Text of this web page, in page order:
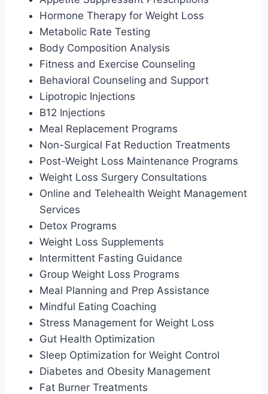
Hormone Therapy for Weight Loss
Metabolic Rate Testing
Body Composition Analysis
Fitness and Exercise Counseling
Behavioral Counseling and Support
Lipotropic Injections
B12 Injections
Meal Replacement Programs
Non-Surgical Fat Reduction Treatments
Post-Weight Loss Maintenance Programs
Weight Loss Surgery Consultations
Online and Telehealth Weight Management
Services
Detox Programs
Weight Loss Supplements
Intermittent Fasting Guidance
Group Weight Loss Programs
Meal Planning and Prep Assistance
Mindful Eating Coaching
Stress Management for Weight Loss
Gut Health Optimization
Sleep Optimization for Weight Control
Diabetes and Obesity Management
Fat Burner Treatments